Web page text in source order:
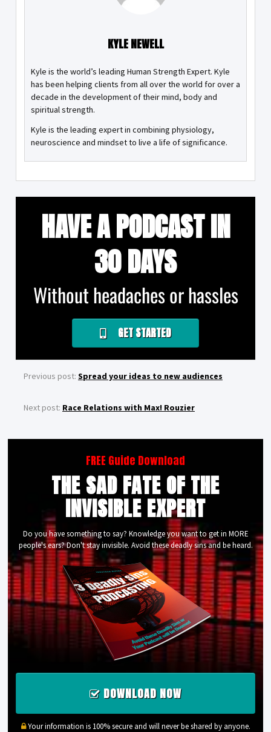
KYLE NEWELL
Kyle is the world’s leading Human Strength Expert. Kyle
has been helping clients from all over the world for over a
decade in the development of their mind, body and
spiritual strength.
Kyle is the leading expert in combining physiology,
neuroscience and mindset to live a life of significance.
HAVE A PODCAST IN
30 DAYS
Without headaches or hassles
GET STARTED
Previous post: Spread your ideas to new audiences
Next post: Race Relations with Max! Rouzier
FREE Guide Download
THE SAD FATE OF THE
INVISIBLE EXPERT
Do you have something to say? Knowledge you want to get in MORE
people's ears? Don't stay invisible. Avoid these deadly sins and be heard.
DOWNLOAD NOW
Your information is 100% secure and will never be shared by anyone.